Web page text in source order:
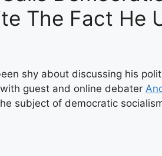
The Fact He
shy about discussing his
with guest and online debater
subject of democratic